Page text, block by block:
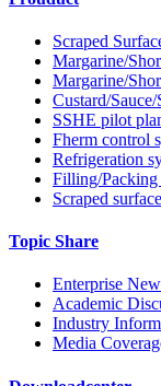
Scraped
Margarine/
Margarine/
Custard/
SSHE pilot
Fherm control
Refrigeration
Filling/
Scraped
Topic Share
Enterprise
Academic
Industry
Media